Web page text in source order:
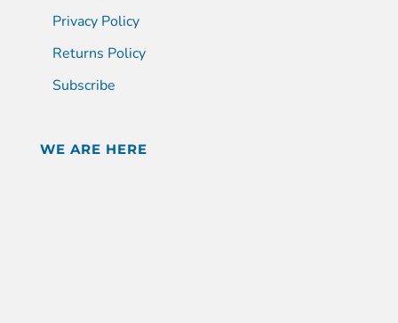
Privacy Policy
Returns Policy
Subscribe
WE ARE HERE